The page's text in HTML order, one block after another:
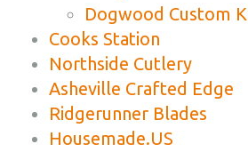
Dogwood Custom
Cooks Station
Northside Cutlery
Asheville Crafted Edge
Ridgerunner Blades
Housemade.US